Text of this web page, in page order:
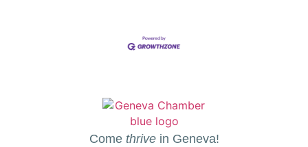
Come thrivein Geneva!